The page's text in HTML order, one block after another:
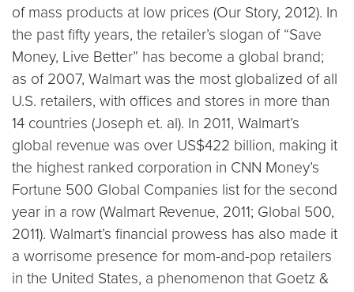
of mass products at low prices (Our Story, 2012). In
the past fifty years, the retailer’s slogan of “Save
Money, Live Better” has become a global brand;
as of 2007, Walmart was the most globalized of all
U.S. retailers, with offices and stores in more than
14 countries (Joseph et. al). In 2011, Walmart’s
global revenue was over US$422 billion, making it
the highest ranked corporation in CNN Money’s
Fortune 500 Global Companies list for the second
year in a row (Walmart Revenue, 2011; Global 500,
2011). Walmart’s financial prowess has also made it
a worrisome presence for mom-and-pop retailers
in the United States, a phenomenon that Goetz &